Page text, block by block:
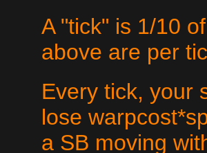
A "tick" is 1/10
above are per
Every tick, your
lose
a SB moving